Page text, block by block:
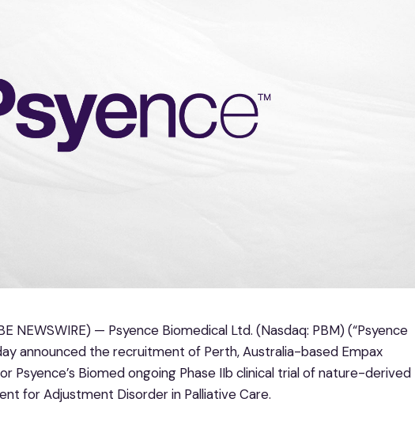
NEWSWIRE) — Psyence Biomedical Ltd. (Nasdaq: PBM) (“Psyence
announced the recruitment of Perth, Australia-based Empax
Psyence’s Biomed ongoing Phase IIb clinical trial of nature-derived
for Adjustment Disorder in Palliative Care.